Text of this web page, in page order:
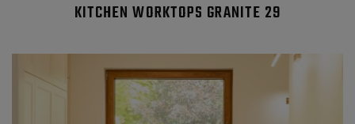
KITCHEN WORKTOPS GRANITE 29